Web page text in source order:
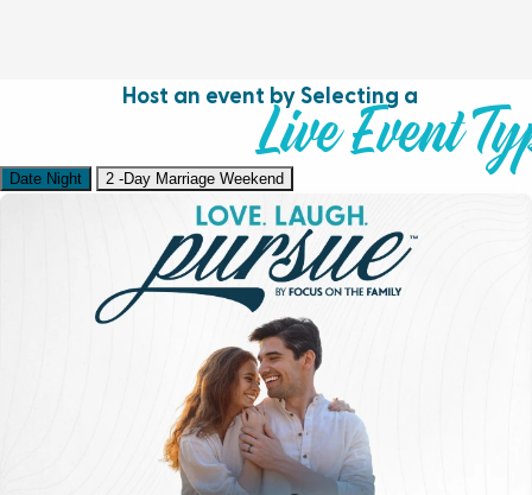
Host an event by Selecting a
Live Event
Date Night 2 -Day Marriage Weekend